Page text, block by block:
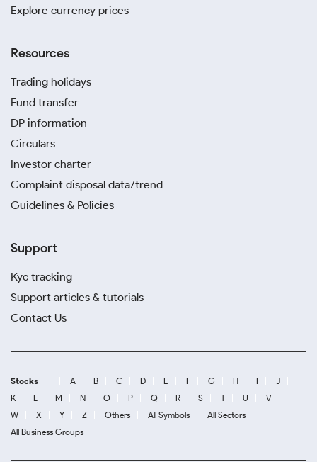
Explore currency prices
Resources
Trading holidays
Fund transfer
DP information
Circulars
Investor charter
Complaint disposal data/trend
Guidelines & Policies
Support
Kyc tracking
Support articles & tutorials
Contact Us
Stocks A B C D E F G H I
J
K
L M N O P Q R S T U
V
W
X Y Z Others All Symbols
All Sectors
All Business Groups